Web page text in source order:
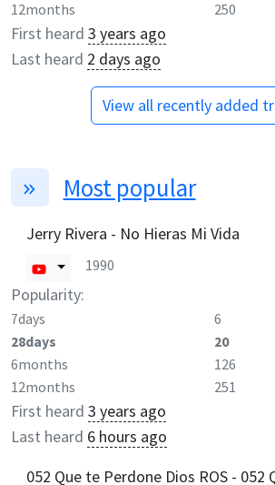
12months
250
First heard 3 years ago
Last heard 2 days ago
View all recently added
Most popular
Jerry Rivera - No Hieras Mi Vida
1990
Popularity:
7days 6
28days
20
6months
126
12months
251
First heard 3 years ago
Last heard 6 hours ago
052 Que te Perdone Dios ROS - 052